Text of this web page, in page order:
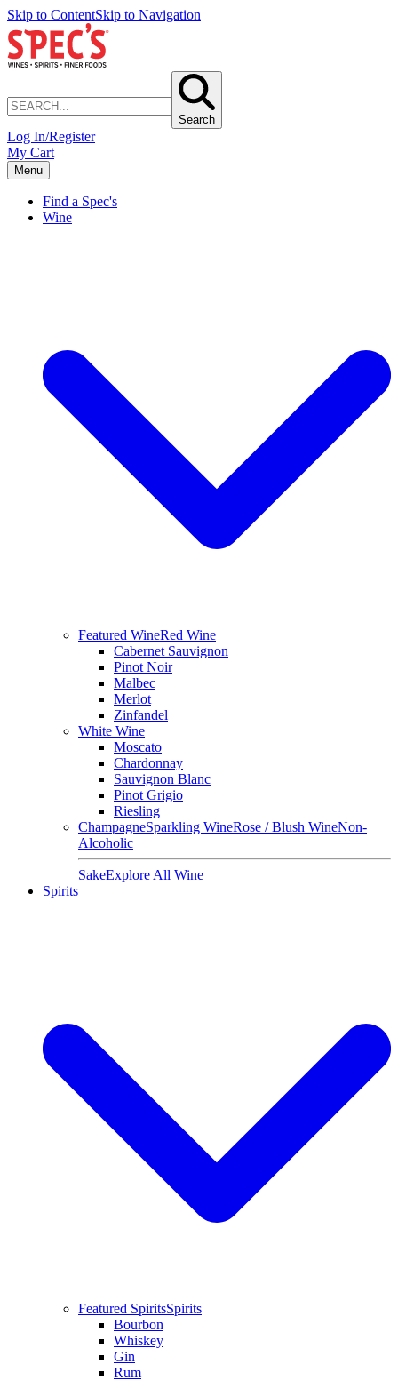
Skip to ContentSkip to Navigation
Search
Log In/Register
My Cart
Menu
Find a Spec's
Wine
Featured WineRed Wine
Cabernet Sauvignon
Pinot Noir
Malbec
Merlot
Zinfandel
White Wine
Moscato
Chardonnay
Sauvignon Blanc
Pinot Grigio
Riesling
ChampagneSparkling WineRose / Blush WineNon-
Alcoholic
SakeExplore All Wine
Spirits
Featured SpiritsSpirits
Bourbon
Whiskey
Gin
Rum